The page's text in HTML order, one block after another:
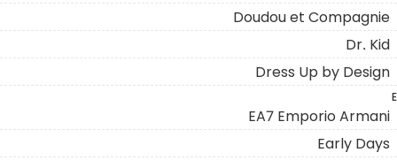
Doudou et Compagnie
Dr. Kid
Dress Up by Design
E
EA7 Emporio Armani
Early Days